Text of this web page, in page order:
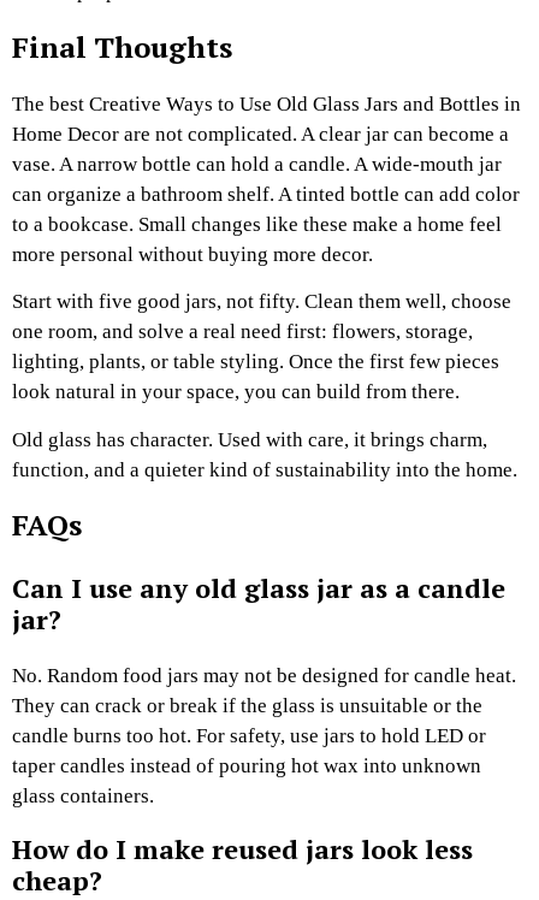
Final Thoughts
The best Creative Ways to Use Old Glass Jars and Bottles in
Home Decor are not complicated. A clear jar can become a
vase. A narrow bottle can hold a candle. A wide-mouth jar
can organize a bathroom shelf. A tinted bottle can add color
to a bookcase. Small changes like these make a home feel
more personal without buying more decor.
Start with five good jars, not fifty. Clean them well, choose
one room, and solve a real need first: flowers, storage,
lighting, plants, or table styling. Once the first few pieces
look natural in your space, you can build from there.
Old glass has character. Used with care, it brings charm,
function, and a quieter kind of sustainability into the home.
FAQs
Can I use any old glass jar as a candle
jar?
No. Random food jars may not be designed for candle heat.
They can crack or break if the glass is unsuitable or the
candle burns too hot. For safety, use jars to hold LED or
taper candles instead of pouring hot wax into unknown
glass containers.
How do I make reused jars look less
cheap?